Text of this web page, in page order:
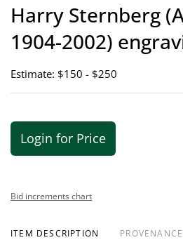
Harry Sternberg
1904-2002)
Estimate: $150 - $250
Login for Price
Bid increments chart
ITEM DESCRIPTION PROVENANCE